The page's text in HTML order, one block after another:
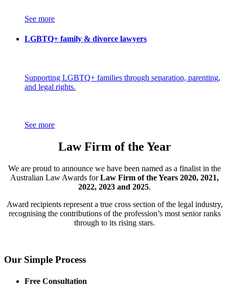
See more
LGBTQ+ family & divorce lawyers
Supporting LGBTQ+ families through separation, parenting,
and legal rights.
See more
Law Firm of the Year
We are proud to announce we have been named as a finalist in the
Australian Law Awards forLaw Firm of the Years 2020, 2021,
2022, 2023 and 2025.
Award recipients represent a true cross section of the legal industry,
recognising the contributions of the profession’s most senior ranks
through to its rising stars.
Our Simple Process
Free Consultation